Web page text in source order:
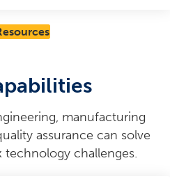
manufacturing
assurance can solve
challenges.